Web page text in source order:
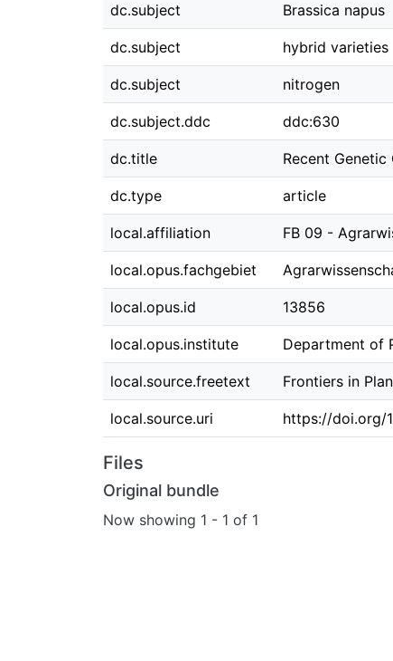
dc.subject Brassica napus
dc.subject hybrid varieties
dc.subject nitrogen
dc.subject.ddc ddc:630
dc.title Recent
dc.type article
local.affiliation FB 09 -
local.opus.fachgebiet
local.opus.id 13856
local.opus.institute Department of
local.source.freetext Frontiers in
local.source.uri https://doi.org/
Files
Original bundle
Now showing 1 - 1 of 1